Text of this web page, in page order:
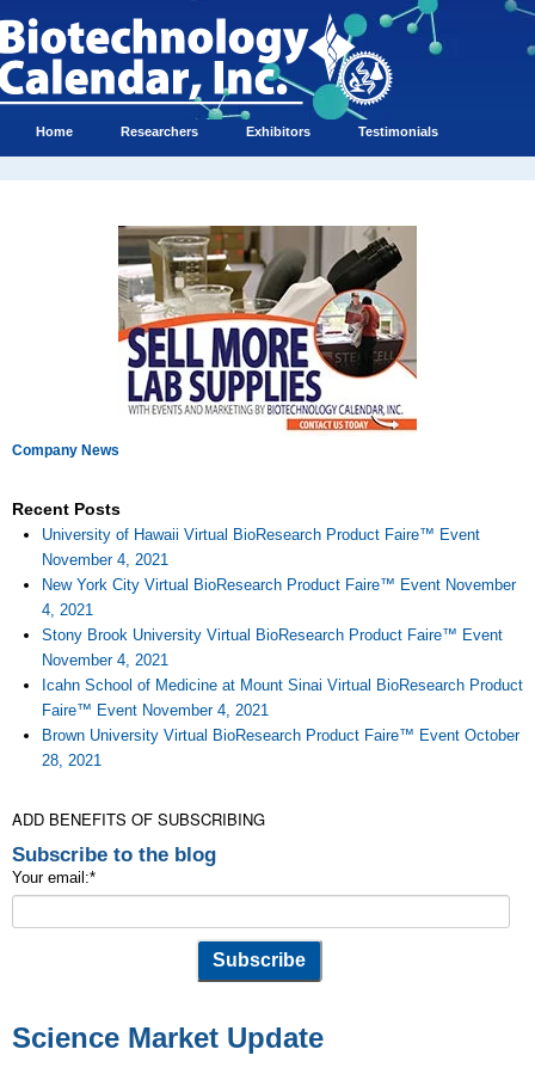
Home Researchers Exhibitors Testimonials
Company News
Recent Posts
University of Hawaii Virtual BioResearch Product Faire™ Event
November 4, 2021
New York City Virtual BioResearch Product Faire™ Event November
4, 2021
Stony Brook University Virtual BioResearch Product Faire™ Event
November 4, 2021
Icahn School of Medicine at Mount Sinai Virtual BioResearch Product
Faire™ Event November 4, 2021
Brown University Virtual BioResearch Product Faire™ Event October
28, 2021
ADD BENEFITS OF SUBSCRIBING
Subscribe to the blog
Your email:*
Science Market Update